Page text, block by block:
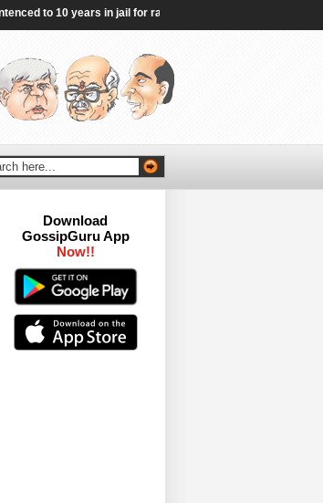
to 10 years in jail for rape - BBC
Download
GossipGuru App
Now!!